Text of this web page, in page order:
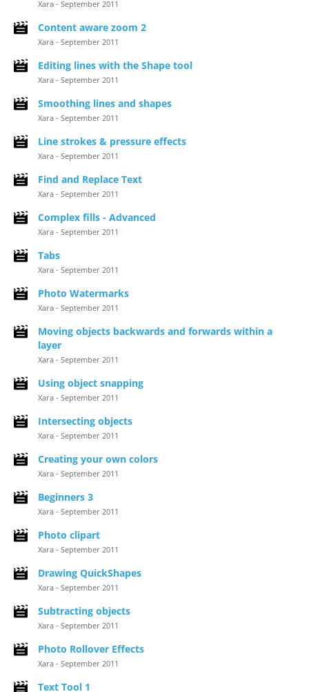
Xara - September 2011
Content aware zoom 2
Xara - September 2011
Editing lines with the Shape tool
Xara - September 2011
Smoothing lines and shapes
Xara - September 2011
Line strokes & pressure effects
Xara - September 2011
Find and Replace Text
Xara - September 2011
Complex fills - Advanced
Xara - September 2011
Tabs
Xara - September 2011
Photo Watermarks
Xara - September 2011
Moving objects backwards and forwards within a
layer
Xara - September 2011
Using object snapping
Xara - September 2011
Intersecting objects
Xara - September 2011
Creating your own colors
Xara - September 2011
Beginners 3
Xara - September 2011
Photo clipart
Xara - September 2011
Drawing QuickShapes
Xara - September 2011
Subtracting objects
Xara - September 2011
Photo Rollover Effects
Xara - September 2011
Text Tool 1